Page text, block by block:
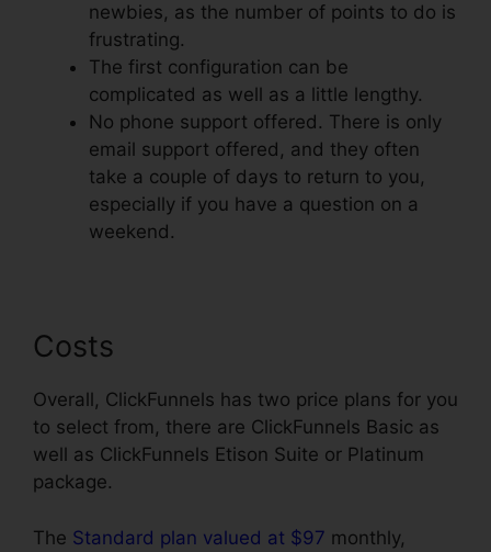
newbies, as the number of points to do is
frustrating.
The first configuration can be
complicated as well as a little lengthy.
No phone support offered. There is only
email support offered, and they often
take a couple of days to return to you,
especially if you have a question on a
weekend.
Costs
Overall, ClickFunnels has two price plans for you
to select from, there are ClickFunnels Basic as
well as ClickFunnels Etison Suite or Platinum
package.
The Standard plan valued at $97 monthly,